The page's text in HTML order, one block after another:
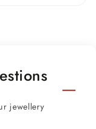
jewellery